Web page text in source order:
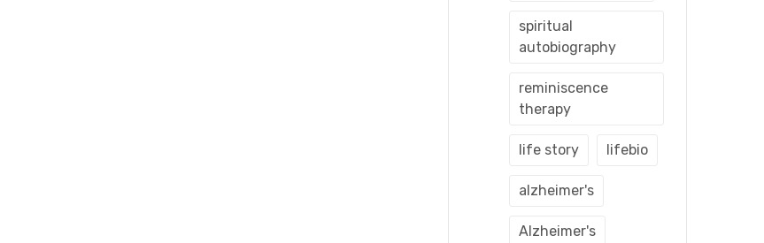
spiritual
autobiography
reminiscence
therapy
life story lifebio
alzheimer's
Alzheimer's